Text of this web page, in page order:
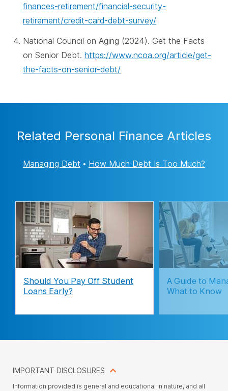
finances-retirement/financial-security-
retirement/credit-card-debt-survey/
National Council on Aging (2024). Get the Facts
on Senior Debt. https://www.ncoa.org/article/get-
the-facts-on-senior-debt/
Related Personal Finance Articles
Managing Debt • How Much Debt Is Too Much?
Should You Pay Off Student
Loans Early?
A Guide to
What to Know
IMPORTANT DISCLOSURES
Information provided is general and educational in nature, and all